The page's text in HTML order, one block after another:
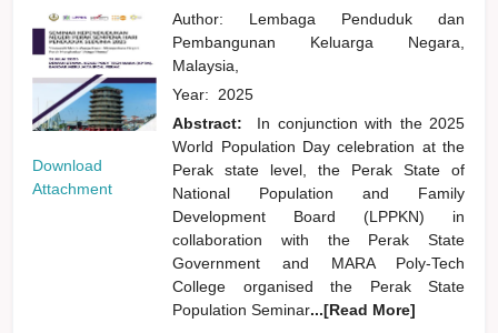
Download
Attachment
Author: Lembaga Penduduk dan
Pembangunan Keluarga Negara,
Malaysia,
Year: 2025
Abstract:
In conjunction with the 2025
World Population Day celebration at the
Perak state level, the Perak State of
National Population and Family
Development Board (LPPKN) in
collaboration with the Perak State
Government and MARA Poly-Tech
College organised the Perak State
Population Seminar...[Read More]